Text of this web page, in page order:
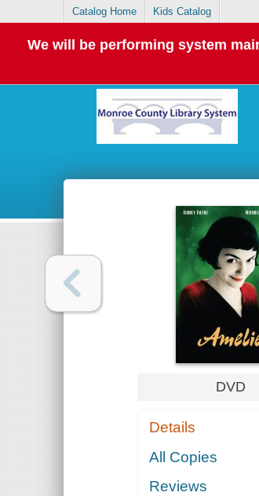
Catalog Home Kids Catalog
We will be performing system
DVD
Details
All Copies
Reviews